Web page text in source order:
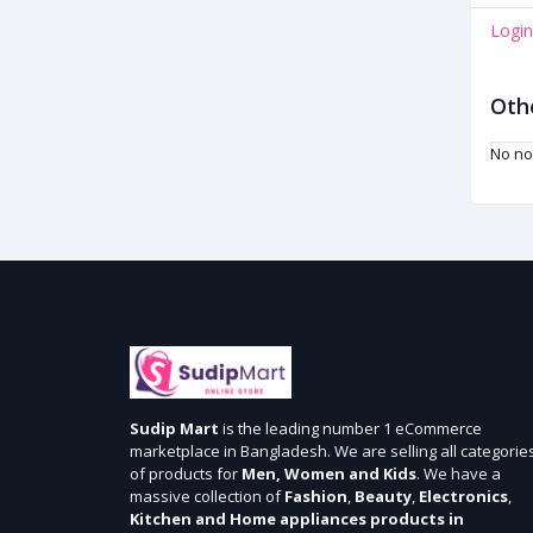
Login
No
Sudip Mart is the leading number 1 eCommerce
marketplace in Bangladesh. We are selling all
of products for Men, Women and Kids. We have a
massive collection ofFashion, Beauty, Electronics,
Kitchen and Home appliances products in